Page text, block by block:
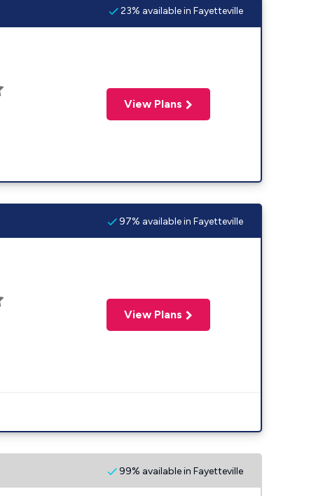
23% available in Fayetteville
View Plans
97% available in Fayetteville
View Plans
99% available in Fayetteville